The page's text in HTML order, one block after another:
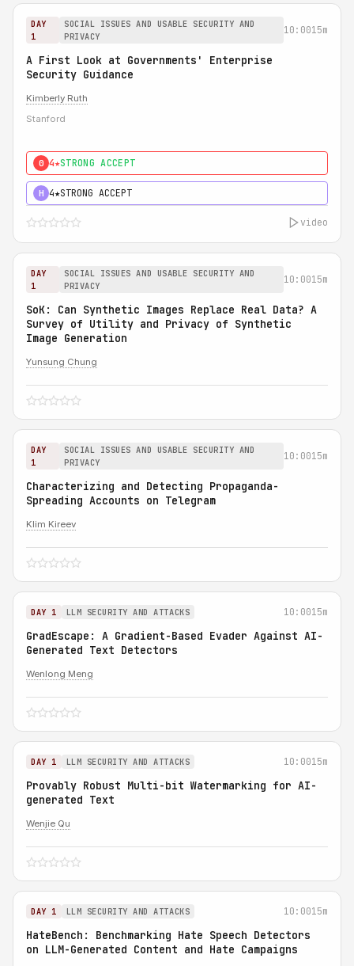
DAY
1
SOCIAL ISSUES AND USABLE SECURITY AND
PRIVACY
10:0015m
A First Look at Governments' Enterprise
Security Guidance
Kimberly Ruth
Stanford
0 4★STRONG ACCEPT
H 4★STRONG ACCEPT
video
DAY
1
SOCIAL ISSUES AND USABLE SECURITY AND
PRIVACY
10:0015m
SoK: Can Synthetic Images Replace Real Data? A
Survey of Utility and Privacy of Synthetic
Image Generation
Yunsung Chung
DAY
1
SOCIAL ISSUES AND USABLE SECURITY AND
PRIVACY
10:0015m
Characterizing and Detecting Propaganda-
Spreading Accounts on Telegram
Klim Kireev
DAY 1 LLM SECURITY AND ATTACKS 10:0015m
GradEscape: A Gradient-Based Evader Against AI-
Generated Text Detectors
Wenlong Meng
DAY 1 LLM SECURITY AND ATTACKS 10:0015m
Provably Robust Multi-bit Watermarking for AI-
generated Text
Wenjie Qu
DAY 1 LLM SECURITY AND ATTACKS 10:0015m
HateBench: Benchmarking Hate Speech Detectors
on LLM-Generated Content and Hate Campaigns